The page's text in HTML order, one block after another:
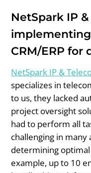
NetSpark IP
CRM/ERP
NetSpark IP &
specializes in
to us, they lacked
project oversight
had to perform all
challenging in many
determining
example, up to 10